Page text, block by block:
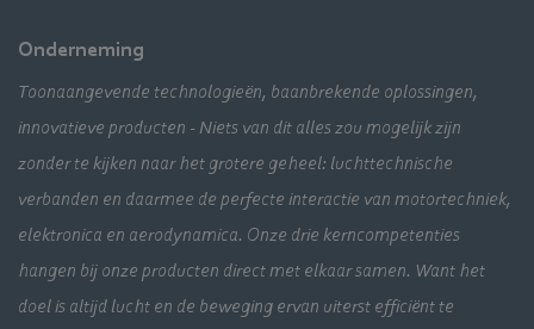
Onderneming
Toonaangevende technologieën, baanbrekende oplossingen,
innovatieve producten - Niets van dit alles zou mogelijk zijn
zonder te kijken naar het grotere geheel: luchttechnische
verbanden en daarmee de perfecte interactie van motortechniek,
elektronica en aerodynamica. Onze drie kerncompetenties
hangen bij onze producten direct met elkaar samen. Want het
doel is altijd lucht en de beweging ervan uiterst efficiënt te